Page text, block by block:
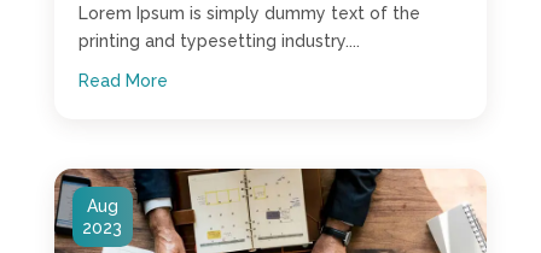
Lorem Ipsum is simply dummy text of the
printing and typesetting industry....
Read More
Aug
2023